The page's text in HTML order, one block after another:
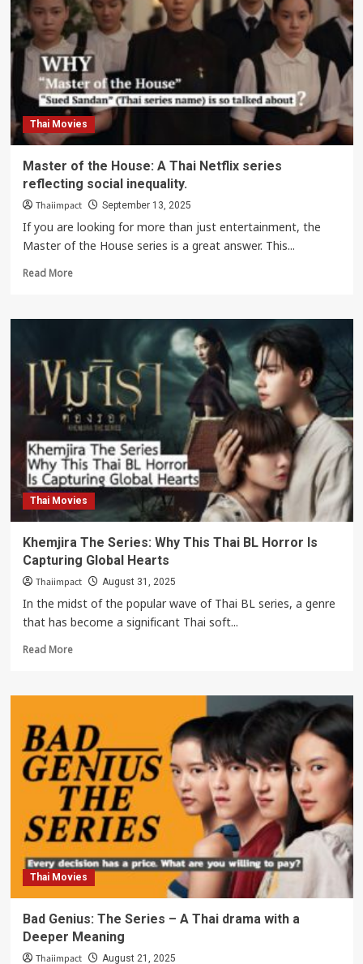
Thai
Drama,
Where
Men
Become
a
‘National
Treasure’
Thai Movies
Master of the House: A Thai Netflix series
reflecting social inequality.
Thaiimpact September 13, 2025
If you are looking for more than just entertainment, the
Master of the House series is a great answer. This...
Read MoreRead
Master
House:
A
Thai
Netflix
series
reflecting
social
inequality.
Thai Movies
Khemjira The Series: Why This Thai BL Horror Is
Capturing Global Hearts
Thaiimpact August 31, 2025
In the midst of the popular wave of Thai BL series, a genre
that has become a significant Thai soft...
Read MoreRead
Khemjira
Series:
Why
This
Thai
BL
Horror
Is
Capturing
Global
Hearts
Thai Movies
Bad Genius: The Series – A Thai drama with a
Deeper Meaning
Thaiimpact August 21, 2025